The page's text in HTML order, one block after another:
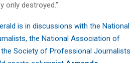
only destroyed.”
is in discussions with the National
the National Association of
Society of Professional Journalists